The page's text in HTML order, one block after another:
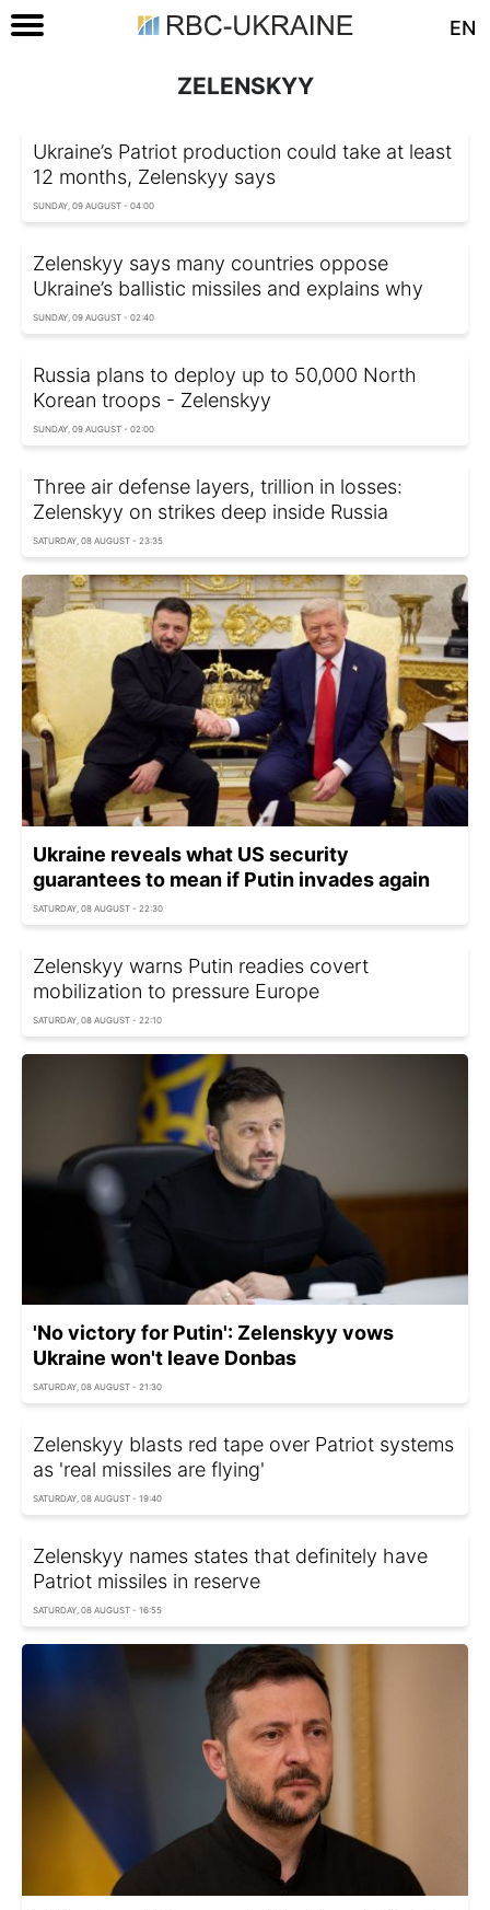
EN
ZELENSKYY
Ukraine’s Patriot production could take at least
12 months, Zelenskyy says
SUNDAY, 09 AUGUST - 04:00
Zelenskyy says many countries oppose
Ukraine’s ballistic missiles and explains why
SUNDAY, 09 AUGUST - 02:40
Russia plans to deploy up to 50,000 North
Korean troops - Zelenskyy
SUNDAY, 09 AUGUST - 02:00
Three air defense layers, trillion in losses:
Zelenskyy on strikes deep inside Russia
SATURDAY, 08 AUGUST - 23:35
Ukraine reveals what US security
guarantees to mean if Putin invades again
SATURDAY, 08 AUGUST - 22:30
Zelenskyy warns Putin readies covert
mobilization to pressure Europe
SATURDAY, 08 AUGUST - 22:10
'No victory for Putin': Zelenskyy vows
Ukraine won't leave Donbas
SATURDAY, 08 AUGUST - 21:30
Zelenskyy blasts red tape over Patriot systems
as 'real missiles are flying'
SATURDAY, 08 AUGUST - 19:40
Zelenskyy names states that definitely have
Patriot missiles in reserve
SATURDAY, 08 AUGUST - 16:55